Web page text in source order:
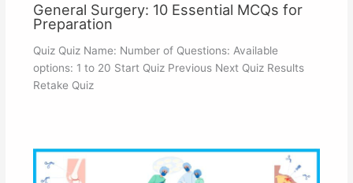
General Surgery: 10 Essential MCQs for
Preparation
Quiz Quiz Name: Number of Questions: Available
options: 1 to 20 Start Quiz Previous Next Quiz Results
Retake Quiz